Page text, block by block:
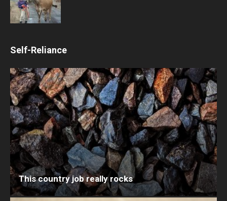
Self-Reliance
This country job really rocks